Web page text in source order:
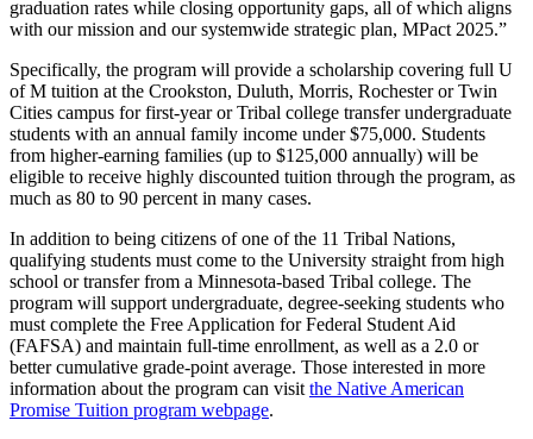
graduation rates while closing opportunity gaps, all of which aligns
with our mission and our systemwide strategic plan, MPact 2025.”
Specifically, the program will provide a scholarship covering full U
of M tuition at the Crookston, Duluth, Morris, Rochester or Twin
Cities campus for first-year or Tribal college transfer undergraduate
students with an annual family income under $75,000. Students
from higher-earning families (up to $125,000 annually) will be
eligible to receive highly discounted tuition through the program, as
much as 80 to 90 percent in many cases.
In addition to being citizens of one of the 11 Tribal Nations,
qualifying students must come to the University straight from high
school or transfer from a Minnesota-based Tribal college. The
program will support undergraduate, degree-seeking students who
must complete the Free Application for Federal Student Aid
(FAFSA) and maintain full-time enrollment, as well as a 2.0 or
better cumulative grade-point average. Those interested in more
information about the program can visit the Native American
Promise Tuition program webpage.